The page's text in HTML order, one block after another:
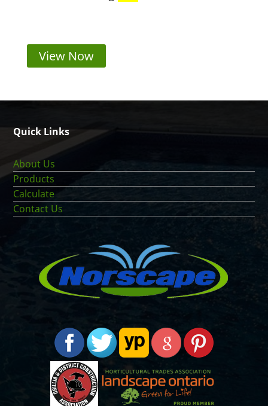
View Now
Quick Links
About Us
Products
Calculate
Contact Us